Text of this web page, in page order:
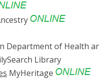
Department of Health
Library
MyHeritage